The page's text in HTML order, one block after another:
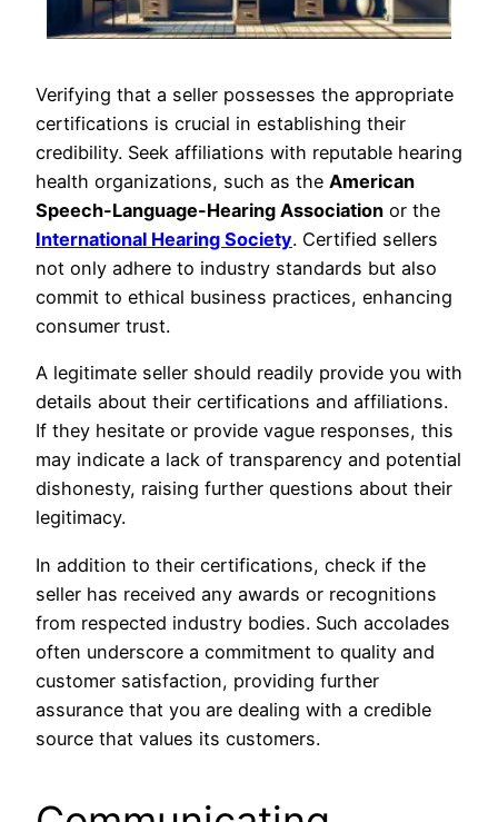
Verifying that a seller possesses the appropriate
certifications is crucial in establishing their
credibility. Seek affiliations with reputable hearing
health organizations, such as the American
Speech-Language-Hearing Association or the
International Hearing Society. Certified sellers
not only adhere to industry standards but also
commit to ethical business practices, enhancing
consumer trust.
A legitimate seller should readily provide you with
details about their certifications and affiliations.
If they hesitate or provide vague responses, this
may indicate a lack of transparency and potential
dishonesty, raising further questions about their
legitimacy.
In addition to their certifications, check if the
seller has received any awards or recognitions
from respected industry bodies. Such accolades
often underscore a commitment to quality and
customer satisfaction, providing further
assurance that you are dealing with a credible
source that values its customers.